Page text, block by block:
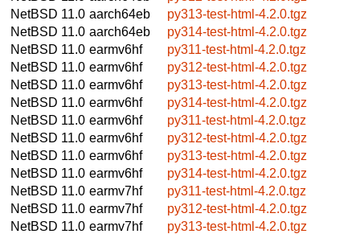
NetBSD 11.0 aarch64eb
py313-test-html-4.2.0.tgz
NetBSD 11.0 aarch64eb
py314-test-html-4.2.0.tgz
NetBSD 11.0 earmv6hf
py311-test-html-4.2.0.tgz
NetBSD 11.0 earmv6hf
py312-test-html-4.2.0.tgz
NetBSD 11.0 earmv6hf
py313-test-html-4.2.0.tgz
NetBSD 11.0 earmv6hf
py314-test-html-4.2.0.tgz
NetBSD 11.0 earmv6hf
py311-test-html-4.2.0.tgz
NetBSD 11.0 earmv6hf
py312-test-html-4.2.0.tgz
NetBSD 11.0 earmv6hf
py313-test-html-4.2.0.tgz
NetBSD 11.0 earmv6hf
py314-test-html-4.2.0.tgz
NetBSD 11.0 earmv7hf
py311-test-html-4.2.0.tgz
NetBSD 11.0 earmv7hf
py312-test-html-4.2.0.tgz
NetBSD 11.0 earmv7hf
py313-test-html-4.2.0.tgz